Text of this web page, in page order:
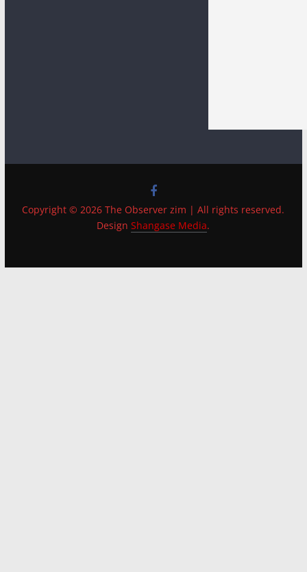
Copyright © 2026 The Observer zim | All rights reserved.
DesignShangase Media.